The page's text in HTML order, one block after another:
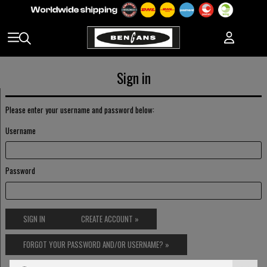
Sign in
Please enter your username and password below:
Username
Password
SIGN IN CREATE ACCOUNT »
FORGOT YOUR PASSWORD AND/OR USERNAME? »